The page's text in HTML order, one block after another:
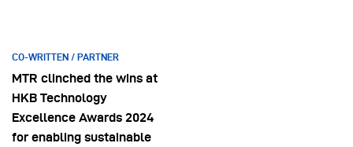
CO-WRITTEN / PARTNER
MTR clinched the wins at
HKB Technology
Excellence Awards 2024
for enabling sustainable